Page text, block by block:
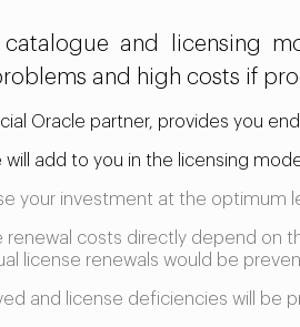
and licensing
and high costs if
Oracle partner, provides you
will add to you in the licensing
your investment at the optimum
renewal costs directly depend on
license renewals would be
and license deficiencies will